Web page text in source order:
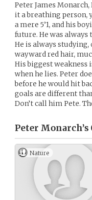
Peter James
it a breathing person,
a mere 5’1, and his
future. He was
He is always studying,
wayward red hair,
His biggest weakness
when he lies. Peter
before he would hit
goals are different
Don’t call him Pete.
Peter Monarch’s
Nature